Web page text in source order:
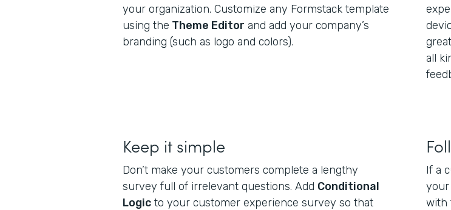
your organization. Customize any Formstack template
using the Theme Editor and add your company’s
branding (such as logo and colors).
all
Keep it simple
Don’t make your customers complete a lengthy
survey full of irrelevant questions. Add Conditional
Logic to your customer experience survey so that
If a
with